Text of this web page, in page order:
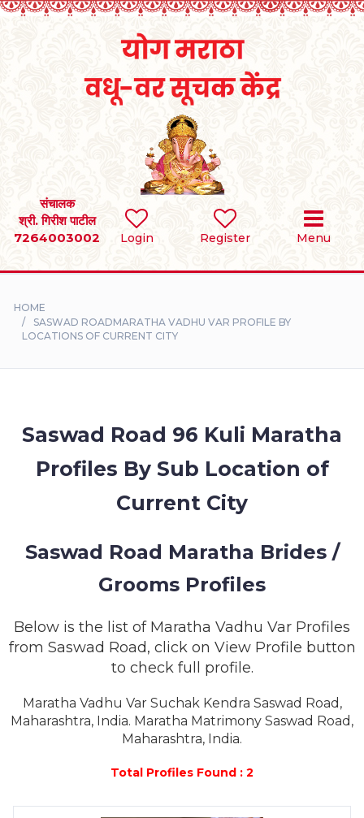
Login Register Menu
संचालक
श्री. गिरीश पाटील
7264003002
SEARCH
BRIDES
DIVORCEE
CONTACT
HOME
SASWAD ROADMARATHA VADHU VAR PROFILE BY
LOCATIONS OF CURRENT CITY
Saswad Road 96 Kuli Maratha
Profiles By Sub Location of
Current City
Saswad Road Maratha Brides /
Grooms Profiles
Below is the list of Maratha Vadhu Var Profiles
from Saswad Road, click on View Profile button
to check full profile.
Maratha Vadhu Var Suchak Kendra Saswad Road,
Maharashtra, India. Maratha Matrimony Saswad Road,
Maharashtra, India.
Total Profiles Found : 2